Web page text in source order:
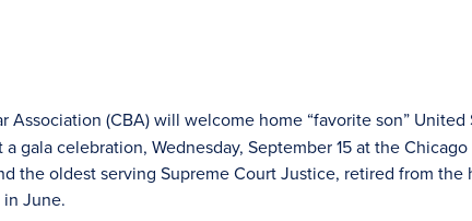
Association (CBA) will welcome home “favorite son”
gala celebration, Wednesday, September 15 at the
the oldest serving Supreme Court Justice, retired from
June.